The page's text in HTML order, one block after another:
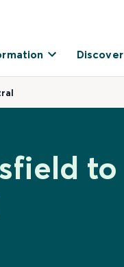
Discover
to